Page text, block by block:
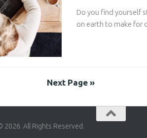
Do you find yourself
on earth to make for
Next Page »
2026. All Rights Reserved.